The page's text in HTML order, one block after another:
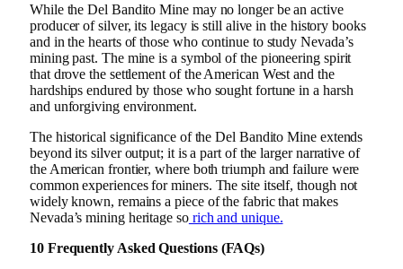
While the Del Bandito Mine may no longer be an active
producer of silver, its legacy is still alive in the history books
and in the hearts of those who continue to study Nevada’s
mining past. The mine is a symbol of the pioneering spirit
that drove the settlement of the American West and the
hardships endured by those who sought fortune in a harsh
and unforgiving environment.
The historical significance of the Del Bandito Mine extends
beyond its silver output; it is a part of the larger narrative of
the American frontier, where both triumph and failure were
common experiences for miners. The site itself, though not
widely known, remains a piece of the fabric that makes
Nevada’s mining heritage sorich and unique.
10 Frequently Asked Questions (FAQs)